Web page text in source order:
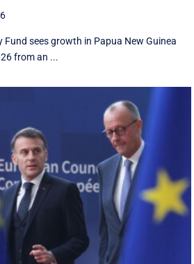
​sees ​growth in Papua ​New Guinea
from an ...